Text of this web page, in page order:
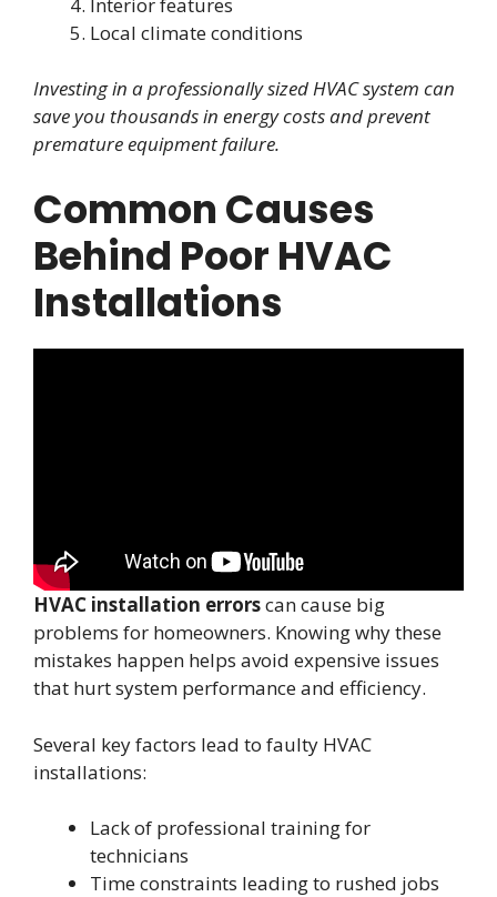
Local climate conditions
Investing in a professionally sized HVAC system can
save you thousands in energy costs and prevent
premature equipment failure.
Common Causes
Behind Poor HVAC
Installations
HVAC installation errorscan cause big
problems for homeowners. Knowing why these
mistakes happen helps avoid expensive issues
that hurt system performance and efficiency.
Several key factors lead to faulty HVAC
installations:
Lack of professional training for
technicians
Time constraints leading to rushed jobs